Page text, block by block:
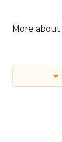
More about: